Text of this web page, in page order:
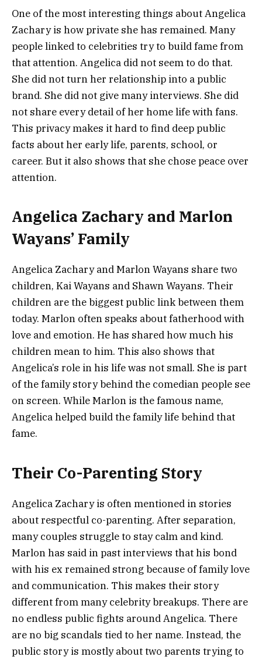
One of the most interesting things about Angelica
Zachary is how private she has remained. Many
people linked to celebrities try to build fame from
that attention. Angelica did not seem to do that.
She did not turn her relationship into a public
brand. She did not give many interviews. She did
not share every detail of her home life with fans.
This privacy makes it hard to find deep public
facts about her early life, parents, school, or
career. But it also shows that she chose peace over
attention.
Angelica Zachary and Marlon
Wayans’ Family
Angelica Zachary and Marlon Wayans share two
children, Kai Wayans and Shawn Wayans. Their
children are the biggest public link between them
today. Marlon often speaks about fatherhood with
love and emotion. He has shared how much his
children mean to him. This also shows that
Angelica’s role in his life was not small. She is part
of the family story behind the comedian people see
on screen. While Marlon is the famous name,
Angelica helped build the family life behind that
fame.
Their Co-Parenting Story
Angelica Zachary is often mentioned in stories
about respectful co-parenting. After separation,
many couples struggle to stay calm and kind.
Marlon has said in past interviews that his bond
with his ex remained strong because of family love
and communication. This makes their story
different from many celebrity breakups. There are
no endless public fights around Angelica. There
are no big scandals tied to her name. Instead, the
public story is mostly about two parents trying to